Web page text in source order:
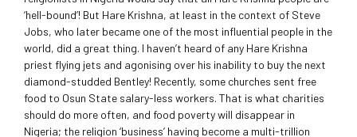
‘hell-bound’! But Hare Krishna, at least in the context of Steve
Jobs, who later became one of the most influential people in the
world, did a great thing. I haven’t heard of any Hare Krishna
priest flying jets and agonising over his inability to buy the next
diamond-studded Bentley! Recently, some churches sent free
food to Osun State salary-less workers. That is what charities
should do more often, and food poverty will disappear in
Nigeria; the religion ‘business’ having become a multi-trillion